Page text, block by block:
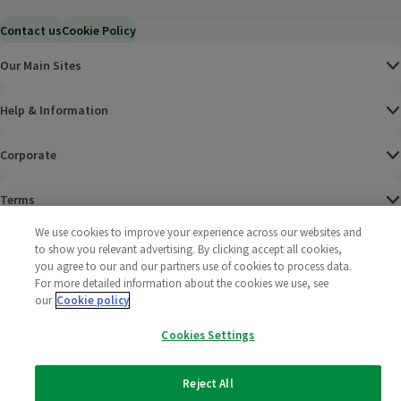
Contact usCookie Policy
Our Main Sites
Help & Information
Corporate
Terms
Policies
2025 All rights reserved. Wm Morrison Supermarkets
Limited
Morrisons
We use cookies to improve your experience across our websites and
to show you relevant advertising. By clicking accept all cookies,
you agree to our and our partners use of cookies to process data.
For more detailed information about the cookies we use, see
our Cookie policy
Cookies Settings
Reject All